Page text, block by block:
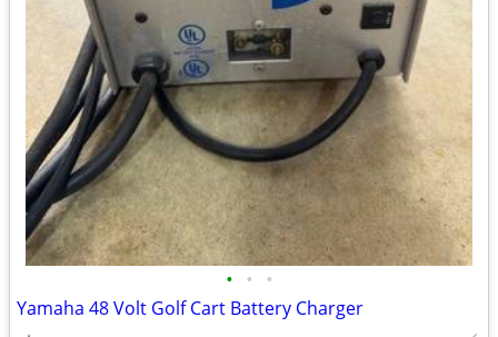
• • •
Yamaha 48 Volt Golf Cart Battery Charger